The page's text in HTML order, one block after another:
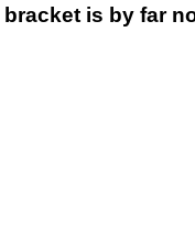
is by far